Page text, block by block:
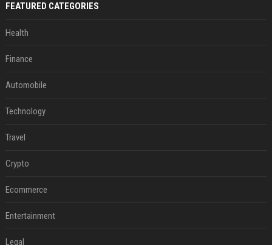
FEATURED CATEGORIES
Health
Finance
Automobile
Technology
Travel
Crypto
Ecommerce
Entertainment
Legal